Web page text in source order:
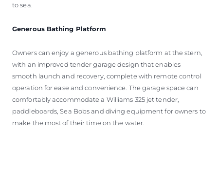
to sea.
Generous Bathing Platform
Owners can enjoy a generous bathing platform at the stern,
with an improved tender garage design that enables
smooth launch and recovery, complete with remote control
operation for ease and convenience. The garage space can
comfortably accommodate a Williams 325 jet tender,
paddleboards, Sea Bobs and diving equipment for owners to
make the most of their time on the water.